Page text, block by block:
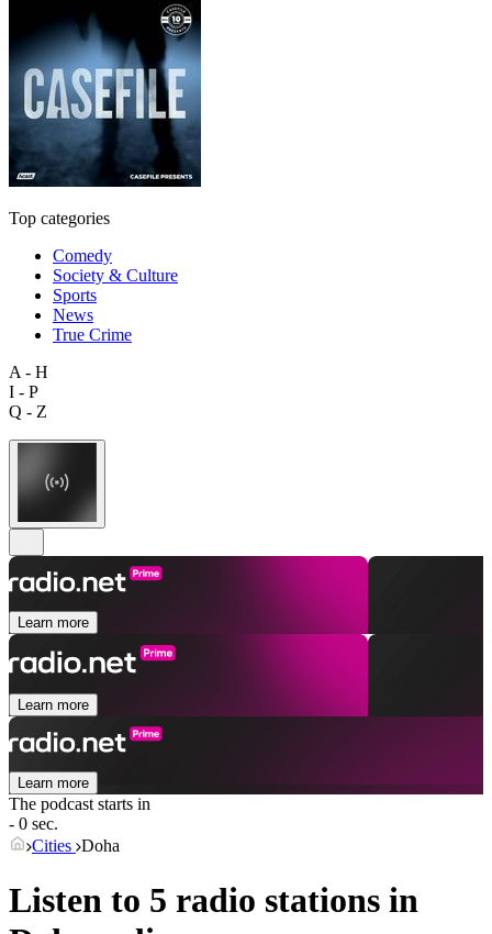
Top categories
Comedy
Society & Culture
Sports
News
True Crime
A - H
I - P
Q - Z
Learn more
Learn more
Learn more
The podcast starts in
- 0 sec.
Cities Doha
Listen to 5 radio stations in